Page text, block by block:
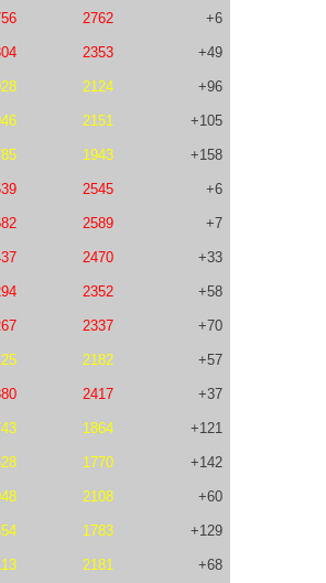
2762 +6
2353 +49
2124 +96
2151 +105
1943 +158
2545 +6
2589 +7
2470 +33
2352 +58
2337 +70
2182 +57
2417 +37
1864 +121
1770 +142
2108 +60
1783 +129
2181 +68